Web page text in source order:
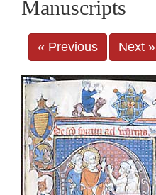
Manuscripts
« Previous Next »